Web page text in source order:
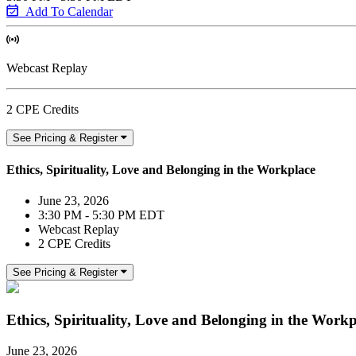
Add To Calendar
Webcast Replay
2 CPE Credits
See Pricing & Register
Ethics, Spirituality, Love and Belonging in the Workplace
June 23, 2026
3:30 PM - 5:30 PM EDT
Webcast Replay
2 CPE Credits
See Pricing & Register
Ethics, Spirituality, Love and Belonging in the
June 23, 2026